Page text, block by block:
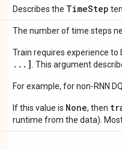
Describes the TimeStep
The number of time steps
Train requires experience to
...] . This argument
For example, for non-RNN
If this value is None, then
runtime from the data).